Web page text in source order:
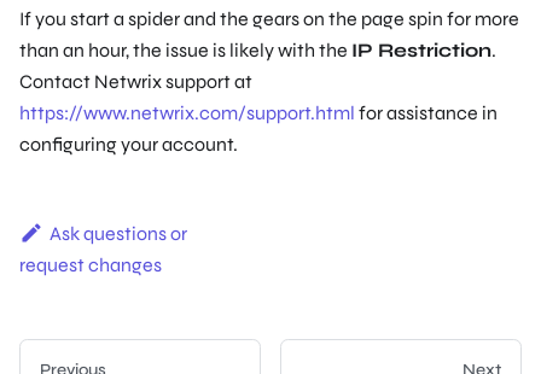
If you start a spider and the gears on the page spin for more
than an hour, the issue is likely with the IP Restriction.
Contact Netwrix support at
https://www.netwrix.com/support.html for assistance in
configuring your account.
Ask questions or
request changes
Previous Next